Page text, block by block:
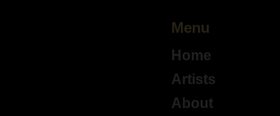
Menu
Home
Artists
About